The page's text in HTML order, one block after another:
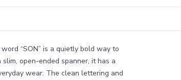
“SON” is a quietly bold way to
open-ended spanner, it has a
wear. The clean lettering and